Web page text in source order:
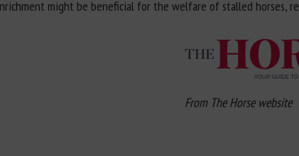
might be beneficial for the welfare of stalled horses,
From The Horse website